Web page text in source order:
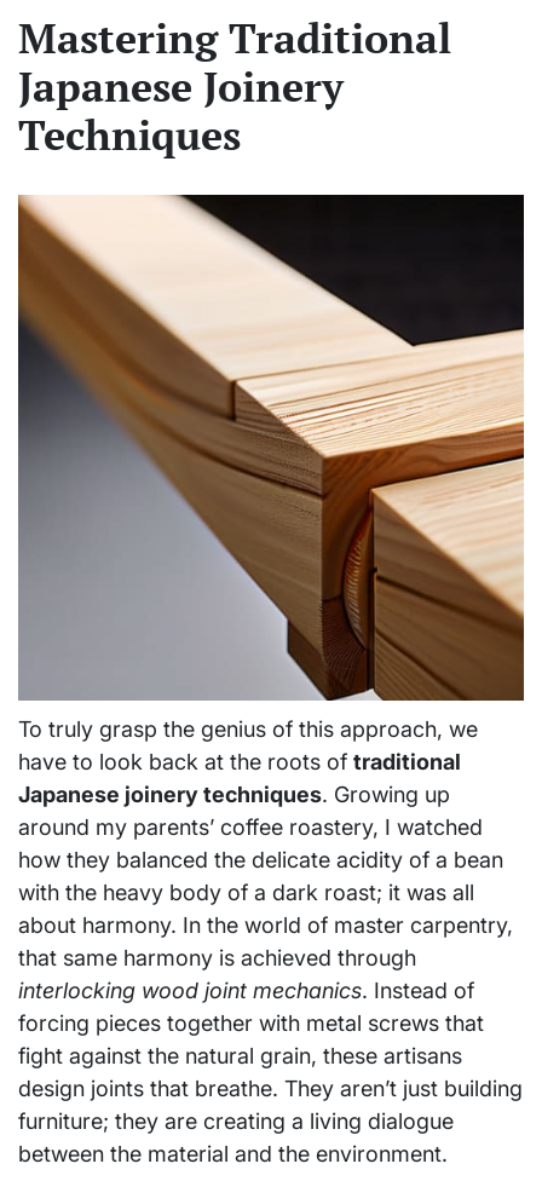
Mastering Traditional
Japanese Joinery
Techniques
To truly grasp the genius of this approach, we
have to look back at the roots of traditional
Japanese joinery techniques. Growing up
around my parents’ coffee roastery, I watched
how they balanced the delicate acidity of a bean
with the heavy body of a dark roast; it was all
about harmony. In the world of master carpentry,
that same harmony is achieved through
interlocking wood joint mechanics. Instead of
forcing pieces together with metal screws that
fight against the natural grain, these artisans
design joints that breathe. They aren’t just building
furniture; they are creating a living dialogue
between the material and the environment.